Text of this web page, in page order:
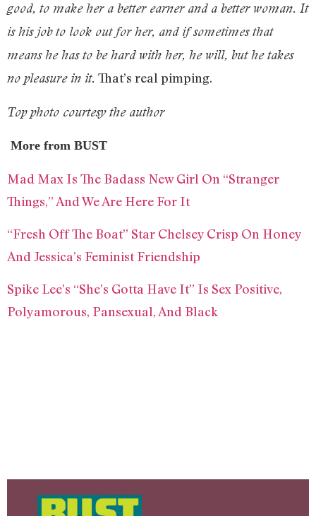
good, to make her a better earner and a better woman. It
is his job to look out for her, and if sometimes that
means he has to be hard with her, he will, but he takes
no pleasure in it. That’s real pimping.
Top photo courtesy the author
More from BUST
Mad Max Is The Badass New Girl On “Stranger
Things,” And We Are Here For It
“Fresh Off The Boat” Star Chelsey Crisp On Honey
And Jessica’s Feminist Friendship
Spike Lee’s “She’s Gotta Have It” Is Sex Positive,
Polyamorous, Pansexual, And Black